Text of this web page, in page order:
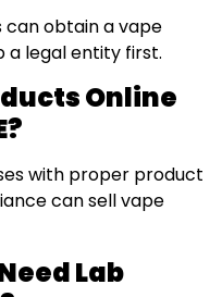
can obtain a vape
a legal entity first.
Online
with proper product
can sell vape
Lab